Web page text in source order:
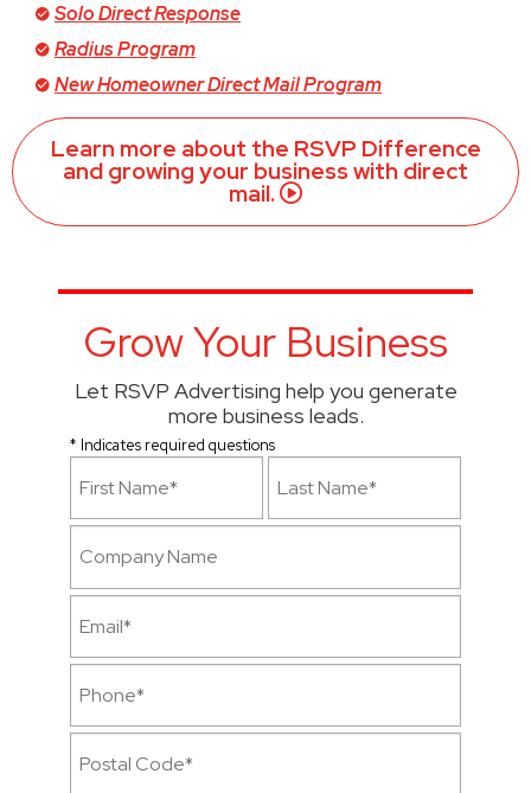
Solo Direct Response
Radius Program
New Homeowner Direct Mail Program
Learn more about the RSVP Difference
and growing your business with direct
mail.
Grow Your Business
Let RSVP Advertising help you generate
more business leads.
* Indicates required questions